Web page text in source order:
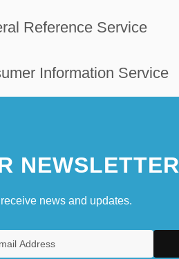
Reference Service
Information Service
NEWSLETTER
news and updates.